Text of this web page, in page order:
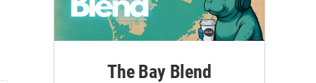
The Bay Blend